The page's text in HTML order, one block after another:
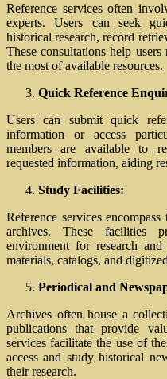
Reference services often
experts. Users can seek
historical research, record
These consultations help
the most of available resources.
Quick Reference
Users can submit quick
information or access
members are available to
requested information, aiding
Study Facilities:
Reference services
archives. These facilities
environment for research
materials, catalogs, and
Periodical and
Archives often house a
publications that provide
services facilitate the use of
access and study historical
their research.